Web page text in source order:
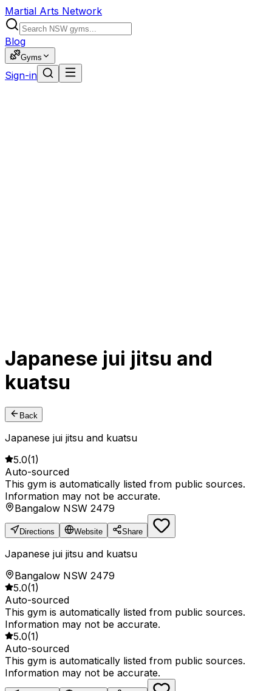
Martial Arts Network
Blog
Gyms
Sign-in
Japanese jui jitsu and
kuatsu
Back
Japanese jui jitsu and kuatsu
5.0(1)
Auto-sourced
This gym is automatically listed from public sources.
Information may not be accurate.
Bangalow NSW 2479
Directions Website Share
Japanese jui jitsu and kuatsu
Bangalow NSW 2479
5.0(1)
Auto-sourced
This gym is automatically listed from public sources.
Information may not be accurate.
5.0(1)
Auto-sourced
This gym is automatically listed from public sources.
Information may not be accurate.